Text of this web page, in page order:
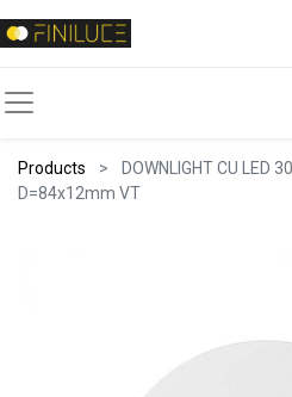
Products
DOWNLIGHT CU LED
D=84x12mm VT